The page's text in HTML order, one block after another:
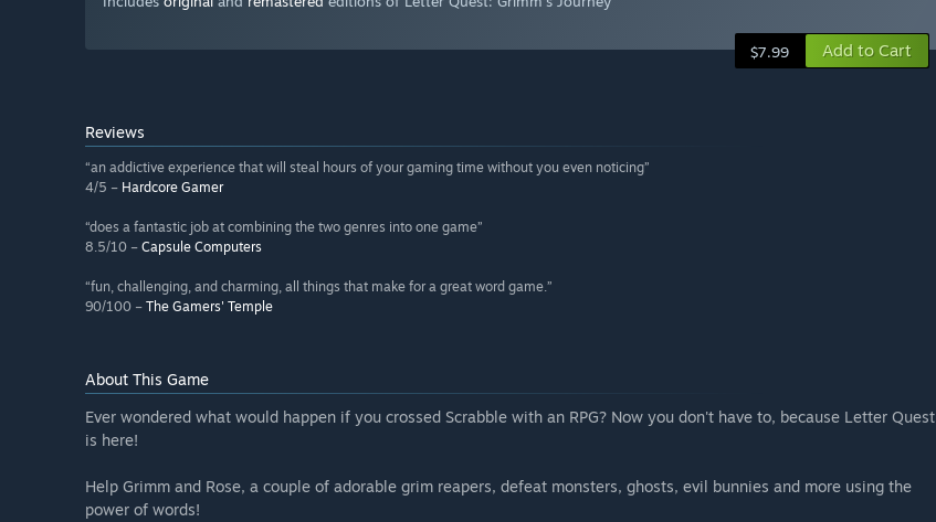
$7.99 Add to Cart
Reviews
“an addictive experience that will steal hours of your gaming time without you even noticing”
4/5 – Hardcore Gamer
“does a fantastic job at combining the two genres into one game”
8.5/10 – Capsule Computers
“fun, challenging, and charming, all things that make for a great word game.”
90/100 – The Gamers' Temple
About This Game
Ever wondered what would happen if you crossed Scrabble with an RPG? Now you don't have to, because Letter Quest
is here!
Help Grimm and Rose, a couple of adorable grim reapers, defeat monsters, ghosts, evil bunnies and more using the
power of words!